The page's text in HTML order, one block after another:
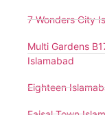
7 Wonders City
Multi Gardens
Islamabad
Eighteen